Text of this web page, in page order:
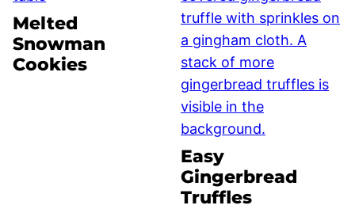
Melted
Snowman
Cookies
Easy
Gingerbread
Truffles